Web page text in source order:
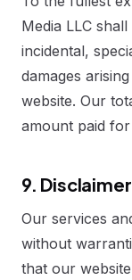
Media LLC
incidental,
damages
website. Our
amount paid
9.
Our services
without
that our